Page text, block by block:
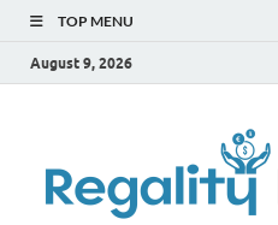
TOP MENU
August 9, 2026